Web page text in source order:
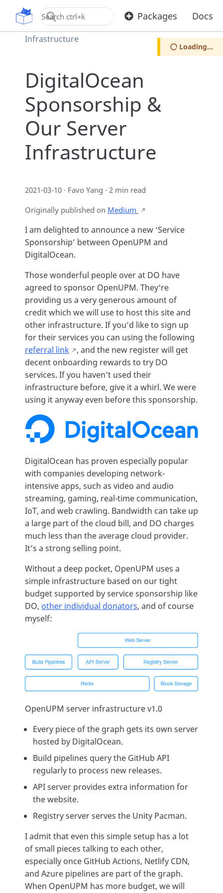
OpenUPM Packages Docs
Loading...
Home
Blog
DigitalOcean Sponsorship & Our Server
Infrastructure
DigitalOcean
Sponsorship &
Our Server
Infrastructure
2021-03-10 · Favo Yang · 2 min read
Originally published on Medium
I am delighted to announce a new ‘Service
Sponsorship’ between OpenUPM and
DigitalOcean.
Those wonderful people over at DO have
agreed to sponsor OpenUPM. They’re
providing us a very generous amount of
credit which we will use to host this site and
other infrastructure. If you’d like to sign up
for their services you can using the following
referral link
, and the new register will get
decent onboarding rewards to try DO
services. If you haven’t used their
infrastructure before, give it a whirl. We were
using it anyway even before this sponsorship.
DigitalOcean has proven especially popular
with companies developing network-
intensive apps, such as video and audio
streaming, gaming, real-time communication,
IoT, and web crawling. Bandwidth can take up
a large part of the cloud bill, and DO charges
much less than the average cloud provider.
It’s a strong selling point.
Without a deep pocket, OpenUPM uses a
simple infrastructure based on our tight
budget supported by service sponsorship like
DO, other individual donators, and of course
myself:
OpenUPM server infrastructure v1.0
Every piece of the graph gets its own server
hosted by DigitalOcean.
Build pipelines query the GitHub API
regularly to process new releases.
API server provides extra information for
the website.
Registry server serves the Unity Pacman.
I admit that even this simple setup has a lot
of small pieces talking to each other,
especially once GitHub Actions, Netlify CDN,
and Azure pipelines are part of the graph.
When OpenUPM has more budget, we will